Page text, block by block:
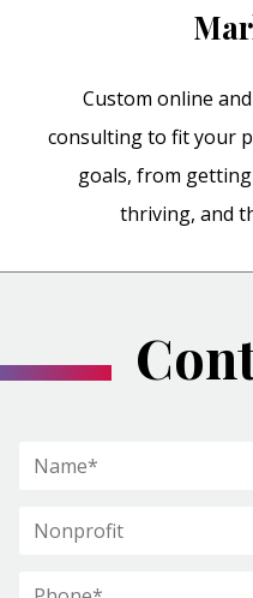
Custom online
consulting to fit your
goals, from
thriving, and